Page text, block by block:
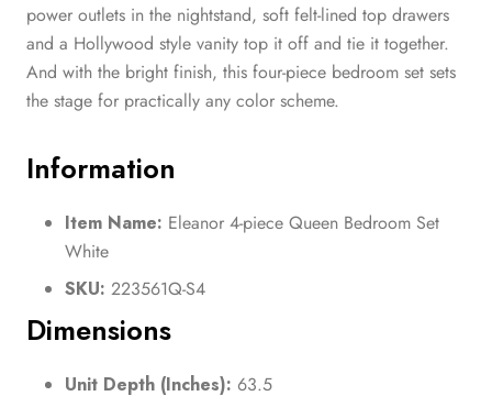
power outlets in the nightstand, soft felt-lined top drawers
and a Hollywood style vanity top it off and tie it together.
And with the bright finish, this four-piece bedroom set sets
the stage for practically any color scheme.
Information
Item Name: Eleanor 4-piece Queen Bedroom Set
White
SKU: 223561Q-S4
Dimensions
Unit Depth (Inches): 63.5